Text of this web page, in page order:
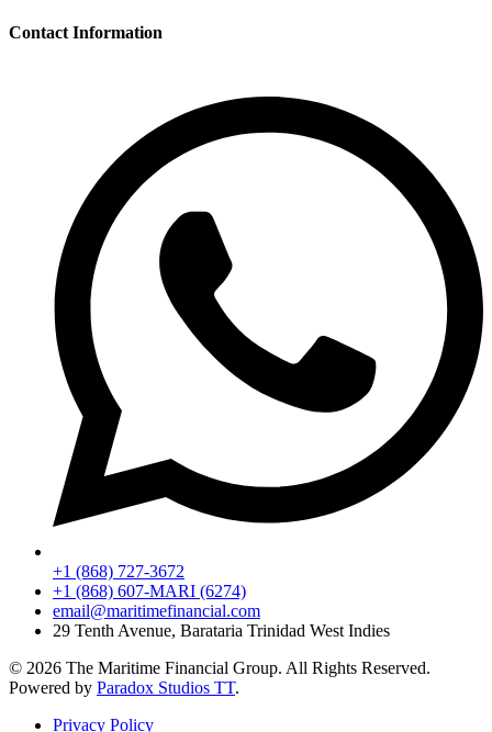
Contact Information
+1 (868) 727-3672
+1 (868) 607-MARI (6274)
email@maritimefinancial.com
29 Tenth Avenue, Barataria Trinidad West Indies
© 2026 The Maritime Financial Group. All Rights Reserved.
Powered by Paradox Studios TT.
Privacy Policy